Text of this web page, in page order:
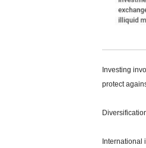
Investing
protect
International